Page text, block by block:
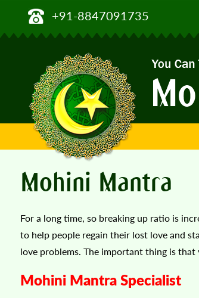
+91-8847091735
Mohini Mantra
For a long time, so breaking up ratio is
to help people regain their lost love and
love problems. The important thing is
Mohini Mantra Specialist